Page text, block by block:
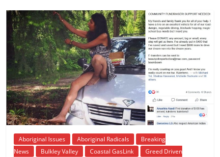
Aboriginal Issues Aboriginal Radicals
Breaking
News
Bulkley Valley Coastal GasLink
Greed Driven